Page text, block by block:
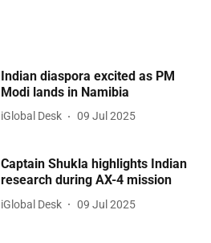
Indian diaspora excited as PM
Modi lands in Namibia
iGlobal Desk 09 Jul 2025
Captain Shukla highlights Indian
research during AX-4 mission
iGlobal Desk 09 Jul 2025